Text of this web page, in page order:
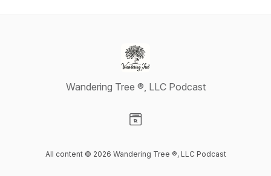
Wandering Tree ®, LLC Podcast
All content © 2026 Wandering Tree ®, LLC Podcast